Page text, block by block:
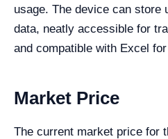
usage. The device can store
data, neatly accessible for
and compatible with Excel
Market Price
The current market price for